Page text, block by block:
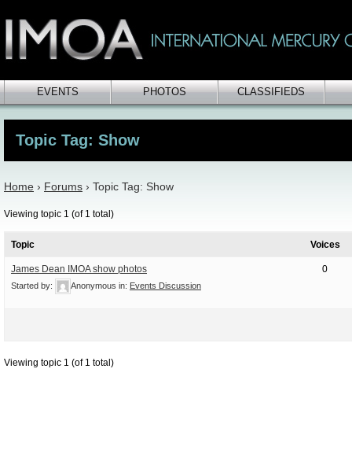
EVENTS PHOTOS CLASSIFIEDS
Topic Tag: Show
Home › Forums › Topic Tag: Show
Viewing topic 1 (of 1 total)
Topic Voices
James Dean IMOA show photos
Started by: Anonymous in: Events Discussion
0
Viewing topic 1 (of 1 total)